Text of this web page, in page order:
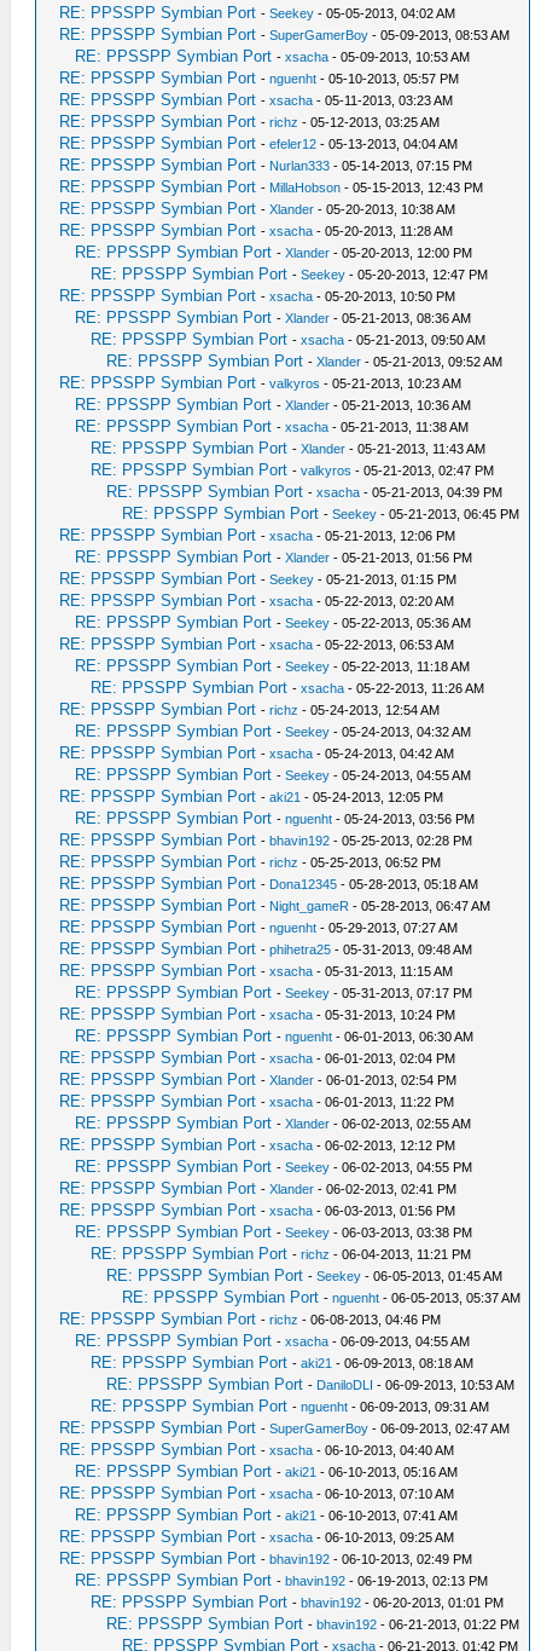
RE: PPSSPP Symbian Port -Seekey - 05-05-2013, 04:02 AM
RE: PPSSPP Symbian Port -SuperGamerBoy - 05-09-2013, 08:53 AM
RE: PPSSPP Symbian Port -xsacha - 05-09-2013, 10:53 AM
RE: PPSSPP Symbian Port -nguenht - 05-10-2013, 05:57 PM
RE: PPSSPP Symbian Port -xsacha - 05-11-2013, 03:23 AM
RE: PPSSPP Symbian Port -richz - 05-12-2013, 03:25 AM
RE: PPSSPP Symbian Port -efeler12 - 05-13-2013, 04:04 AM
RE: PPSSPP Symbian Port - Nurlan333 - 05-14-2013, 07:15 PM
RE: PPSSPP Symbian Port - MillaHobson - 05-15-2013, 12:43 PM
RE: PPSSPP Symbian Port -Xlander - 05-20-2013, 10:38 AM
RE: PPSSPP Symbian Port -xsacha - 05-20-2013, 11:28 AM
RE: PPSSPP Symbian Port -Xlander - 05-20-2013, 12:00 PM
RE: PPSSPP Symbian Port -Seekey - 05-20-2013, 12:47 PM
RE: PPSSPP Symbian Port -xsacha - 05-20-2013, 10:50 PM
RE: PPSSPP Symbian Port -Xlander - 05-21-2013, 08:36 AM
RE: PPSSPP Symbian Port -xsacha - 05-21-2013, 09:50 AM
RE: PPSSPP Symbian Port -Xlander - 05-21-2013, 09:52 AM
RE: PPSSPP Symbian Port -valkyros - 05-21-2013, 10:23 AM
RE: PPSSPP Symbian Port -Xlander - 05-21-2013, 10:36 AM
RE: PPSSPP Symbian Port -xsacha - 05-21-2013, 11:38 AM
RE: PPSSPP Symbian Port -Xlander - 05-21-2013, 11:43 AM
RE: PPSSPP Symbian Port -valkyros - 05-21-2013, 02:47 PM
RE: PPSSPP Symbian Port -xsacha - 05-21-2013, 04:39 PM
RE: PPSSPP Symbian Port -Seekey - 05-21-2013, 06:45 PM
RE: PPSSPP Symbian Port -xsacha - 05-21-2013, 12:06 PM
RE: PPSSPP Symbian Port -Xlander - 05-21-2013, 01:56 PM
RE: PPSSPP Symbian Port -Seekey - 05-21-2013, 01:15 PM
RE: PPSSPP Symbian Port -xsacha - 05-22-2013, 02:20 AM
RE: PPSSPP Symbian Port -Seekey - 05-22-2013, 05:36 AM
RE: PPSSPP Symbian Port -xsacha - 05-22-2013, 06:53 AM
RE: PPSSPP Symbian Port -Seekey - 05-22-2013, 11:18 AM
RE: PPSSPP Symbian Port -xsacha - 05-22-2013, 11:26 AM
RE: PPSSPP Symbian Port -richz - 05-24-2013, 12:54 AM
RE: PPSSPP Symbian Port -Seekey - 05-24-2013, 04:32 AM
RE: PPSSPP Symbian Port -xsacha - 05-24-2013, 04:42 AM
RE: PPSSPP Symbian Port -Seekey - 05-24-2013, 04:55 AM
RE: PPSSPP Symbian Port -aki21 - 05-24-2013, 12:05 PM
RE: PPSSPP Symbian Port -nguenht - 05-24-2013, 03:56 PM
RE: PPSSPP Symbian Port -bhavin192 - 05-25-2013, 02:28 PM
RE: PPSSPP Symbian Port -richz - 05-25-2013, 06:52 PM
RE: PPSSPP Symbian Port - Dona12345 - 05-28-2013, 05:18 AM
RE: PPSSPP Symbian Port - Night_gameR - 05-28-2013, 06:47 AM
RE: PPSSPP Symbian Port -nguenht - 05-29-2013, 07:27 AM
RE: PPSSPP Symbian Port -phihetra25 - 05-31-2013, 09:48 AM
RE: PPSSPP Symbian Port -xsacha - 05-31-2013, 11:15 AM
RE: PPSSPP Symbian Port -Seekey - 05-31-2013, 07:17 PM
RE: PPSSPP Symbian Port -xsacha - 05-31-2013, 10:24 PM
RE: PPSSPP Symbian Port -nguenht - 06-01-2013, 06:30 AM
RE: PPSSPP Symbian Port -xsacha - 06-01-2013, 02:04 PM
RE: PPSSPP Symbian Port -Xlander - 06-01-2013, 02:54 PM
RE: PPSSPP Symbian Port -xsacha - 06-01-2013, 11:22 PM
RE: PPSSPP Symbian Port -Xlander - 06-02-2013, 02:55 AM
RE: PPSSPP Symbian Port -xsacha - 06-02-2013, 12:12 PM
RE: PPSSPP Symbian Port -Seekey - 06-02-2013, 04:55 PM
RE: PPSSPP Symbian Port -Xlander - 06-02-2013, 02:41 PM
RE: PPSSPP Symbian Port -xsacha - 06-03-2013, 01:56 PM
RE: PPSSPP Symbian Port -Seekey - 06-03-2013, 03:38 PM
RE: PPSSPP Symbian Port -richz - 06-04-2013, 11:21 PM
RE: PPSSPP Symbian Port -Seekey - 06-05-2013, 01:45 AM
RE: PPSSPP Symbian Port -nguenht - 06-05-2013, 05:37 AM
RE: PPSSPP Symbian Port -richz - 06-08-2013, 04:46 PM
RE: PPSSPP Symbian Port -xsacha - 06-09-2013, 04:55 AM
RE: PPSSPP Symbian Port -aki21 - 06-09-2013, 08:18 AM
RE: PPSSPP Symbian Port - DaniloDLI - 06-09-2013, 10:53 AM
RE: PPSSPP Symbian Port -nguenht - 06-09-2013, 09:31 AM
RE: PPSSPP Symbian Port -SuperGamerBoy - 06-09-2013, 02:47 AM
RE: PPSSPP Symbian Port -xsacha - 06-10-2013, 04:40 AM
RE: PPSSPP Symbian Port -aki21 - 06-10-2013, 05:16 AM
RE: PPSSPP Symbian Port -xsacha - 06-10-2013, 07:10 AM
RE: PPSSPP Symbian Port -aki21 - 06-10-2013, 07:41 AM
RE: PPSSPP Symbian Port -xsacha - 06-10-2013, 09:25 AM
RE: PPSSPP Symbian Port -bhavin192 - 06-10-2013, 02:49 PM
RE: PPSSPP Symbian Port -bhavin192 - 06-19-2013, 02:13 PM
RE: PPSSPP Symbian Port -bhavin192 - 06-20-2013, 01:01 PM
RE: PPSSPP Symbian Port -bhavin192 - 06-21-2013, 01:22 PM
RE: PPSSPP Symbian Port -xsacha - 06-21-2013, 01:42 PM